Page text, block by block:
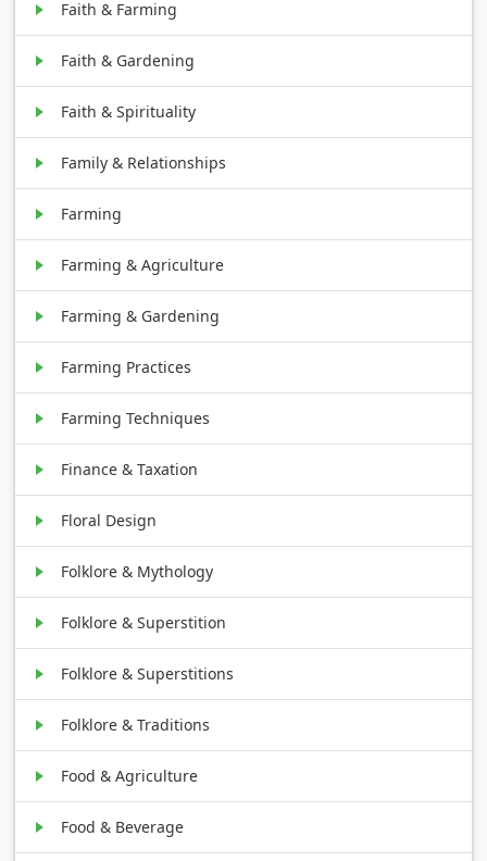
Faith & Farming
Faith & Gardening
Faith & Spirituality
Family & Relationships
Farming
Farming & Agriculture
Farming & Gardening
Farming Practices
Farming Techniques
Finance & Taxation
Floral Design
Folklore & Mythology
Folklore & Superstition
Folklore & Superstitions
Folklore & Traditions
Food & Agriculture
Food & Beverage